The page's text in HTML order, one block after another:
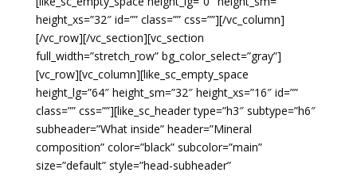
height_xs=”32″ id=”” class=”” css=””][/vc_column]
[/vc_row][/vc_section][vc_section
full_width=”stretch_row” bg_color_select=”gray”]
[vc_row][vc_column][like_sc_empty_space
height_lg=”64″ height_sm=”32″ height_xs=”16″ id=””
class=”” css=””][like_sc_header type=”h3″ subtype=”h6″
subheader=”What inside” header=”Mineral
composition” color=”black” subcolor=”main”
size=”default” style=”head-subheader”